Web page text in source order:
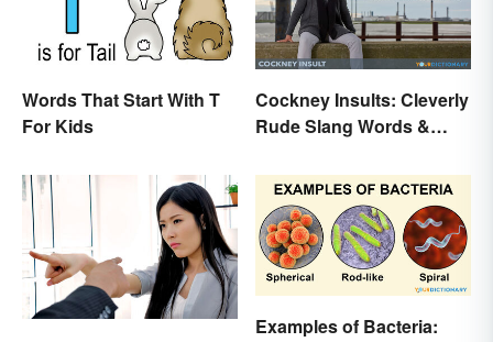
Words That Start With T
For Kids
Cockney Insults: Cleverly
Rude Slang Words &
Examples of Bacteria: